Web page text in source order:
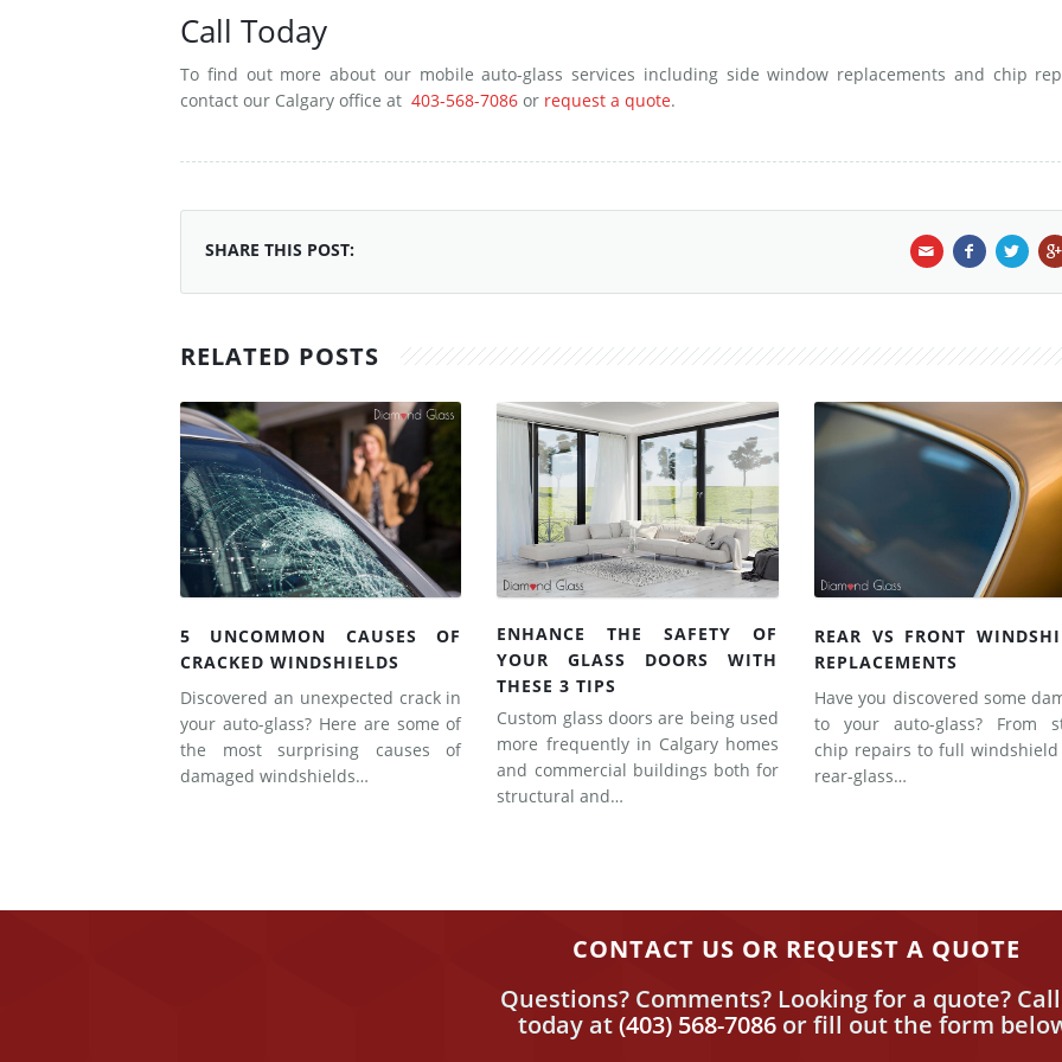
Call Today
To find out more about our mobile auto-glass services including side window replacements and chip
contact our Calgary office at 403-568-7086 or request a quote.
SHARE THIS POST:
RELATED POSTS
5 UNCOMMON CAUSES OF
CRACKED WINDSHIELDS
Discovered an unexpected crack in
your auto-glass? Here are some of
the most surprising causes of
damaged windshields…
ENHANCE THE SAFETY OF
YOUR GLASS DOORS WITH
THESE 3 TIPS
Custom glass doors are being used
more frequently in Calgary homes
and commercial buildings both for
structural and…
REAR VS FRONT
REPLACEMENTS
Have you discovered some
to your auto-glass? From
chip repairs to full
rear-glass…
CONTACT US OR REQUEST A QUOTE
Questions? Comments? Looking for a quote?
today at(403) 568-7086or fill out the form